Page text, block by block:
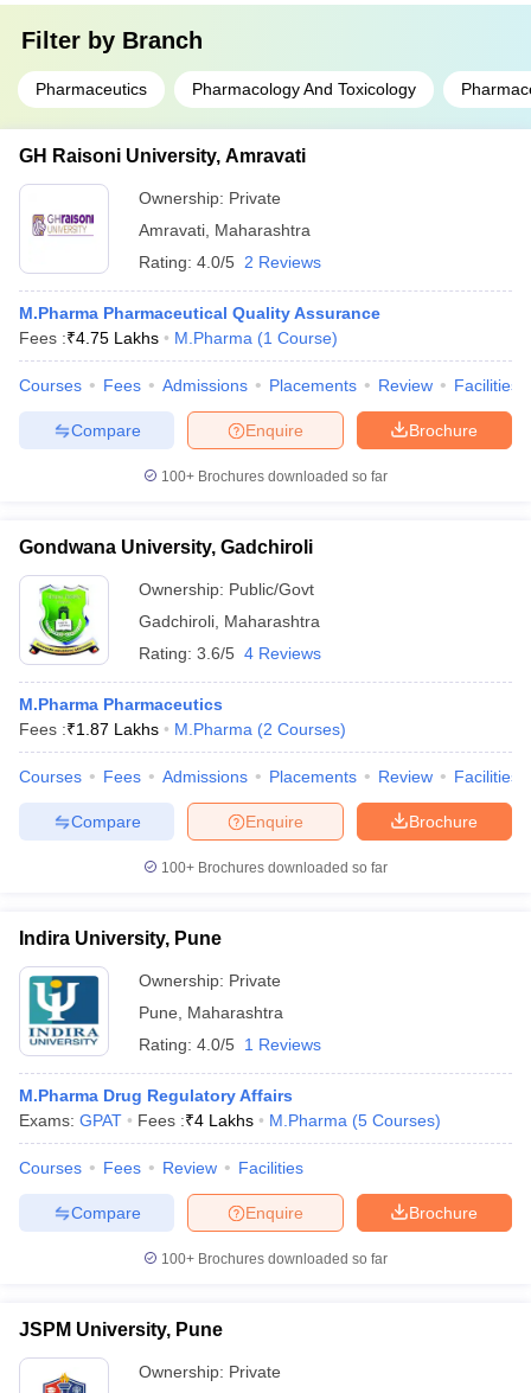
Filter by Branch
Pharmaceutics Pharmacology And Toxicology
GH Raisoni University, Amravati
Ownership: Private
Amravati Maharashtra
Rating: 4.0/5 2 Reviews
M.Pharma Pharmaceutical Quality Assurance
Fees :₹4.75 Lakhs M.Pharma (1 Course)
Courses Fees Admissions Placements Review Facilities
Brochure
Enquire
Compare
100+ Brochures downloaded so far
Gondwana University, Gadchiroli
Ownership: Public/Govt
Gadchiroli Maharashtra
Rating: 3.6/5 4 Reviews
M.Pharma Pharmaceutics
Fees :₹1.87 Lakhs M.Pharma (2 Courses)
Courses Fees Admissions Placements Review Facilities
Brochure
Enquire
Compare
100+ Brochures downloaded so far
Indira University, Pune
Ownership: Private
Pune
Maharashtra
Rating: 4.0/5 1 Reviews
M.Pharma Drug Regulatory Affairs
Exams: GPAT Fees :₹4 Lakhs M.Pharma (5 Courses)
Courses Fees Review Facilities
Brochure
Enquire
Compare
100+ Brochures downloaded so far
JSPM University, Pune
Ownership: Private